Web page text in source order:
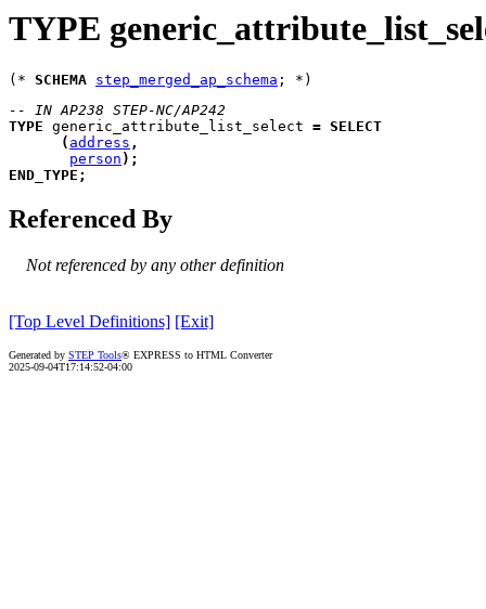
TYPE
(* SCHEMA step_merged_ap_schema
-- IN AP238 STEP-NC/AP242
TYPE generic_attribute_list_select = SELECT
( address ,
person ) ;
END_TYPE ;
Referenced By
Not referenced by any other definition
[Top Level Definitions] [Exit]
Generated by STEP Tools® EXPRESS to HTML Converter
2025-09-04T17:14:52-04:00